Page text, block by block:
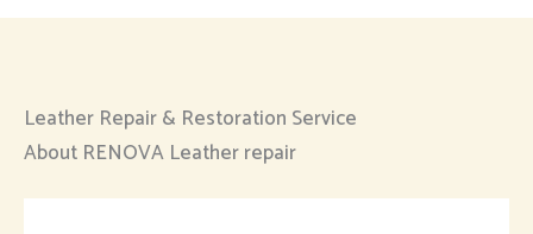
Leather Repair & Restoration Service
About RENOVA Leather repair